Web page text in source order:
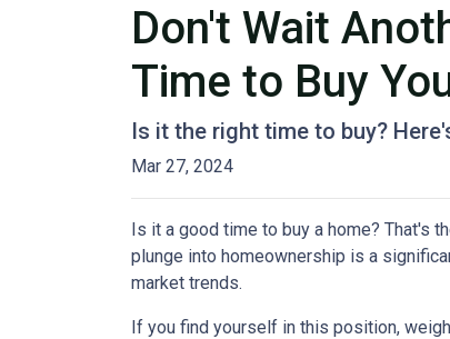
Don't Wait
Time to Buy
Is it the right time to buy?
Mar 27, 2024
Is it a good time to buy a home? That's
plunge into homeownership is a
market trends.
If you find yourself in this position,